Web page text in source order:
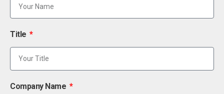
Title
Company Name